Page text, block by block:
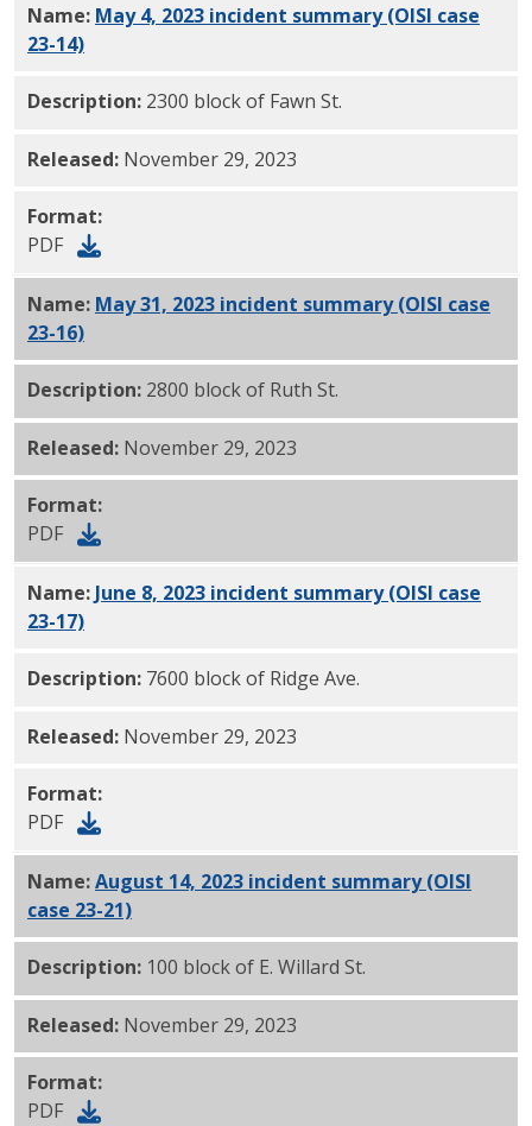
Name: May 4, 2023 incident summary (OISI case
23-14)PDF
Description: 2300 block of Fawn St.
Released: November 29, 2023
Format:
PDF
Name: May 31, 2023 incident summary (OISI case
23-16)PDF
Description: 2800 block of Ruth St.
Released: November 29, 2023
Format:
PDF
Name: June 8, 2023 incident summary (OISI case
23-17)PDF
Description: 7600 block of Ridge Ave.
Released: November 29, 2023
Format:
PDF
Name:August 14, 2023 incident summary (OISI
case 23-21)PDF
Description: 100 block of E. Willard St.
Released: November 29, 2023
Format:
PDF